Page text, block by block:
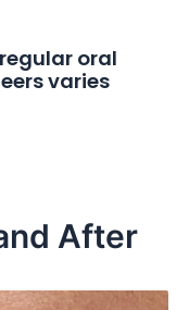
oral
varies
After